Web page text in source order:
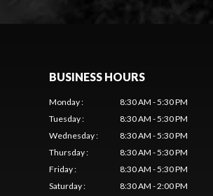
BUSINESS HOURS
Monday:
8:30 AM - 5:30 PM
Tuesday:
8:30 AM - 5:30 PM
Wednesday:
8:30 AM - 5:30 PM
Thursday:
8:30 AM - 5:30 PM
Friday:
8:30 AM - 5:30 PM
Saturday:
8:30 AM - 2:00 PM